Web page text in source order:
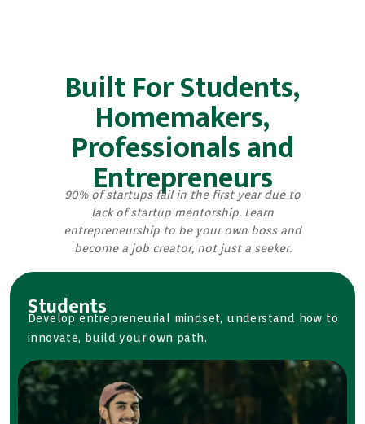
Built For Students,
Homemakers,
Professionals and
Entrepreneurs
90% of startups fail in the first year due to
lack of startup mentorship. Learn
entrepreneurship to be your own boss and
become a job creator, not just a seeker.
Students
Develop entrepreneurial mindset, understand how to
innovate, build your own path.